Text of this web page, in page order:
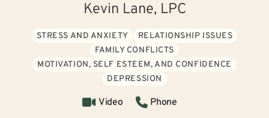
Kevin Lane, LPC
STRESS AND ANXIETY
RELATIONSHIP ISSUES
FAMILY CONFLICTS
MOTIVATION, SELF ESTEEM, AND CONFIDENCE
DEPRESSION
Video
Phone